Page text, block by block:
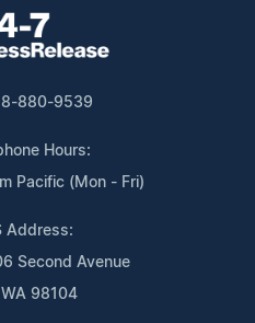
880-9539
Hours:
Pacific (Mon - Fri)
Address:
Second Avenue
98104